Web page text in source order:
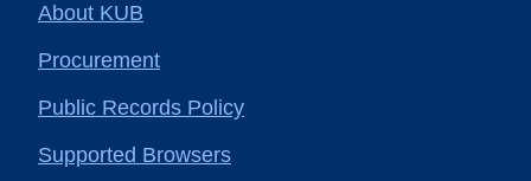
About KUB
Procurement
Public Records Policy
Supported Browsers